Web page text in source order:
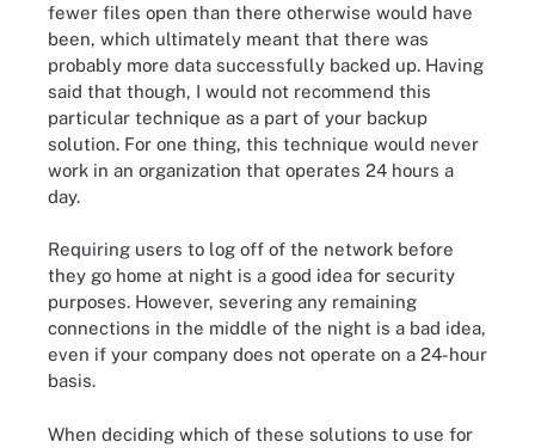
fewer files open than there otherwise would have
been, which ultimately meant that there was
probably more data successfully backed up. Having
said that though, I would not recommend this
particular technique as a part of your backup
solution. For one thing, this technique would never
work in an organization that operates 24 hours a
day.
Requiring users to log off of the network before
they go home at night is a good idea for security
purposes. However, severing any remaining
connections in the middle of the night is a bad idea,
even if your company does not operate on a 24-hour
basis.
When deciding which of these solutions to use for